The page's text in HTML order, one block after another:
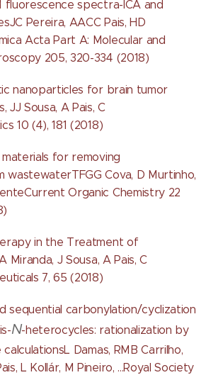
fluorescence spectra-ICA and
Pereira, AACC Pais, HD
Acta Part A: Molecular and
205, 320-334 (2018)
nanoparticles for brain tumor
Sousa, A Pais, C
10 (4), 181 (2018)
for removing
wastewaterTFGG Cova, D Murtinho,
Organic Chemistry 22
in the Treatment of
Miranda, J Sousa, A Pais, C
7, 65 (2018)
sequential carbonylation/cyclization
N-heterocycles: rationalization by
Damas, RMB Carrilho,
L Kollár, M Pineiro, ...Royal Society